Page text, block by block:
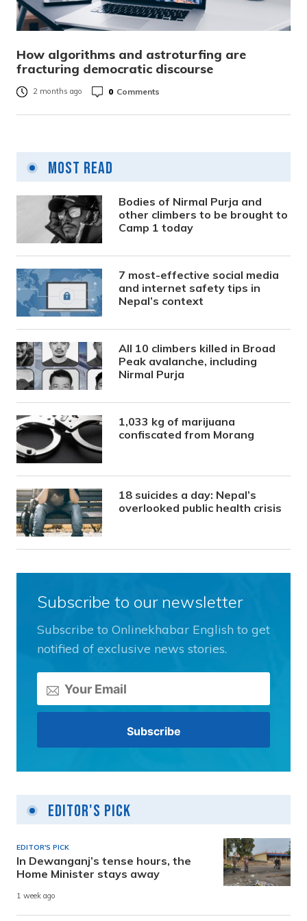
How algorithms and astroturfing are
fracturing democratic discourse
2 months ago 0 Comments
Most Read
Bodies of Nirmal Purja and
other climbers to be brought to
Camp 1 today
7 most-effective social media
and internet safety tips in
Nepal’s context
All 10 climbers killed in Broad
Peak avalanche, including
Nirmal Purja
1,033 kg of marijuana
confiscated from Morang
18 suicides a day: Nepal’s
overlooked public health crisis
Subscribe to our newsletter
Subscribe to Onlinekhabar English to get
notified of exclusive news stories.
Editor's Pick
EDITOR'S PICK
In Dewanganj’s tense hours, the
Home Minister stays away
1 week ago